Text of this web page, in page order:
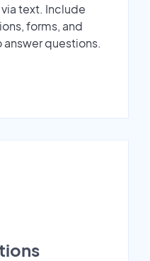
text. Include
forms, and
questions.